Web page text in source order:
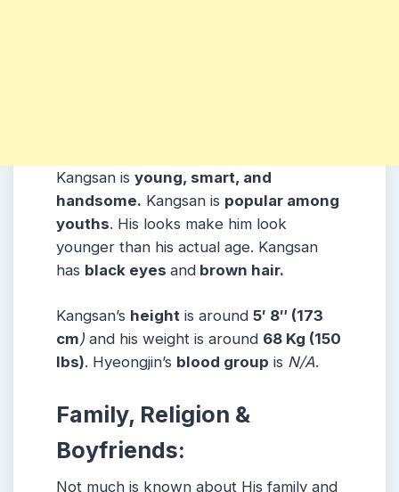
Kangsan is young, smart, and
handsome. Kangsan is popular among
youths. His looks make him look
younger than his actual age. Kangsan
has black eyes and brown hair.
Kangsan’s height is around 5′ 8″ (173
cm) and his weight is around 68 Kg (150
lbs). Hyeongjin’s blood group is N/A.
Family, Religion &
Boyfriends:
Not much is known about His family and